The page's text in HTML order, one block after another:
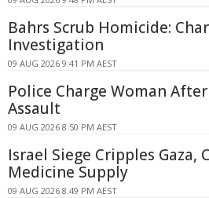
Bahrs Scrub Homicide:
Investigation
09 AUG 2026 9:41 PM AEST
Police Charge Woman
Assault
09 AUG 2026 8:50 PM AEST
Israel Siege Cripples Gaza,
Medicine Supply
09 AUG 2026 8:49 PM AEST